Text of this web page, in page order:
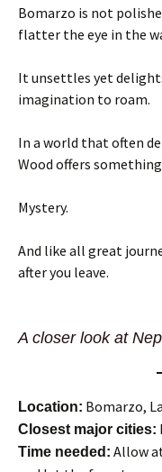
Bomarzo is not
flatter the eye in the
It unsettles yet
imagination to roam.
In a world that often
Wood offers
Mystery.
And like all great
after you leave.
A closer look at
Location: Bomarzo,
Closest major cities:
Time needed: Allow